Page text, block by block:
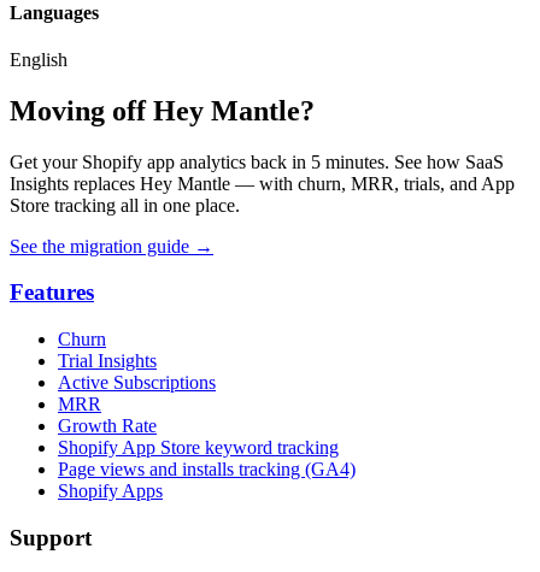
Languages
English
Moving off Hey Mantle?
Get your Shopify app analytics back in 5 minutes. See how SaaS
Insights replaces Hey Mantle — with churn, MRR, trials, and App
Store tracking all in one place.
See the migration guide →
Features
Churn
Trial Insights
Active Subscriptions
MRR
Growth Rate
Shopify App Store keyword tracking
Page views and installs tracking (GA4)
Shopify Apps
Support